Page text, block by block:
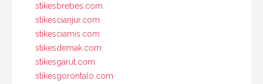
stikesbrebes.com
stikescianjur.com
stikesciamis.com
stikesdemak.com
stikesgarut.com
stikesgorontalo.com